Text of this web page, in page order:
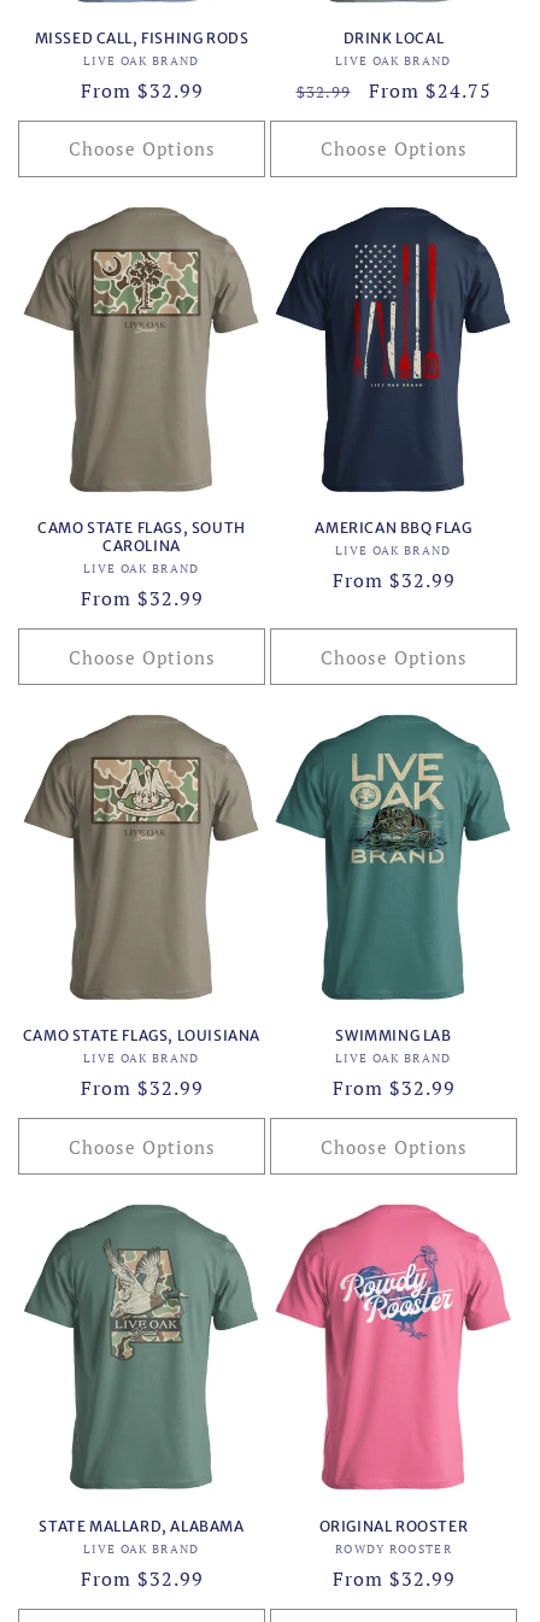
MISSED CALL, FISHING RODS
Vendor:
LIVE OAK BRAND
Regular
price
From $32.99
Choose Options
DRINK LOCAL
Vendor:
LIVE OAK BRAND
Regular
price
$32.99
Sale
price
From $24.75
Choose Options
CAMO STATE FLAGS, SOUTH
CAROLINA
Vendor:
LIVE OAK BRAND
Regular
price
From $32.99
Choose Options
AMERICAN BBQ FLAG
Vendor:
LIVE OAK BRAND
Regular
From $32.99
Choose Options
CAMO STATE FLAGS, LOUISIANA
Vendor:
LIVE OAK BRAND
Regular
price
From $32.99
Choose Options
SWIMMING LAB
Vendor:
LIVE OAK BRAND
Regular
price
From $32.99
Choose Options
STATE MALLARD, ALABAMA
Vendor:
LIVE OAK BRAND
Regular
price
From $32.99
ORIGINAL ROOSTER
Vendor:
ROWDY ROOSTER
Regular
price
From $32.99